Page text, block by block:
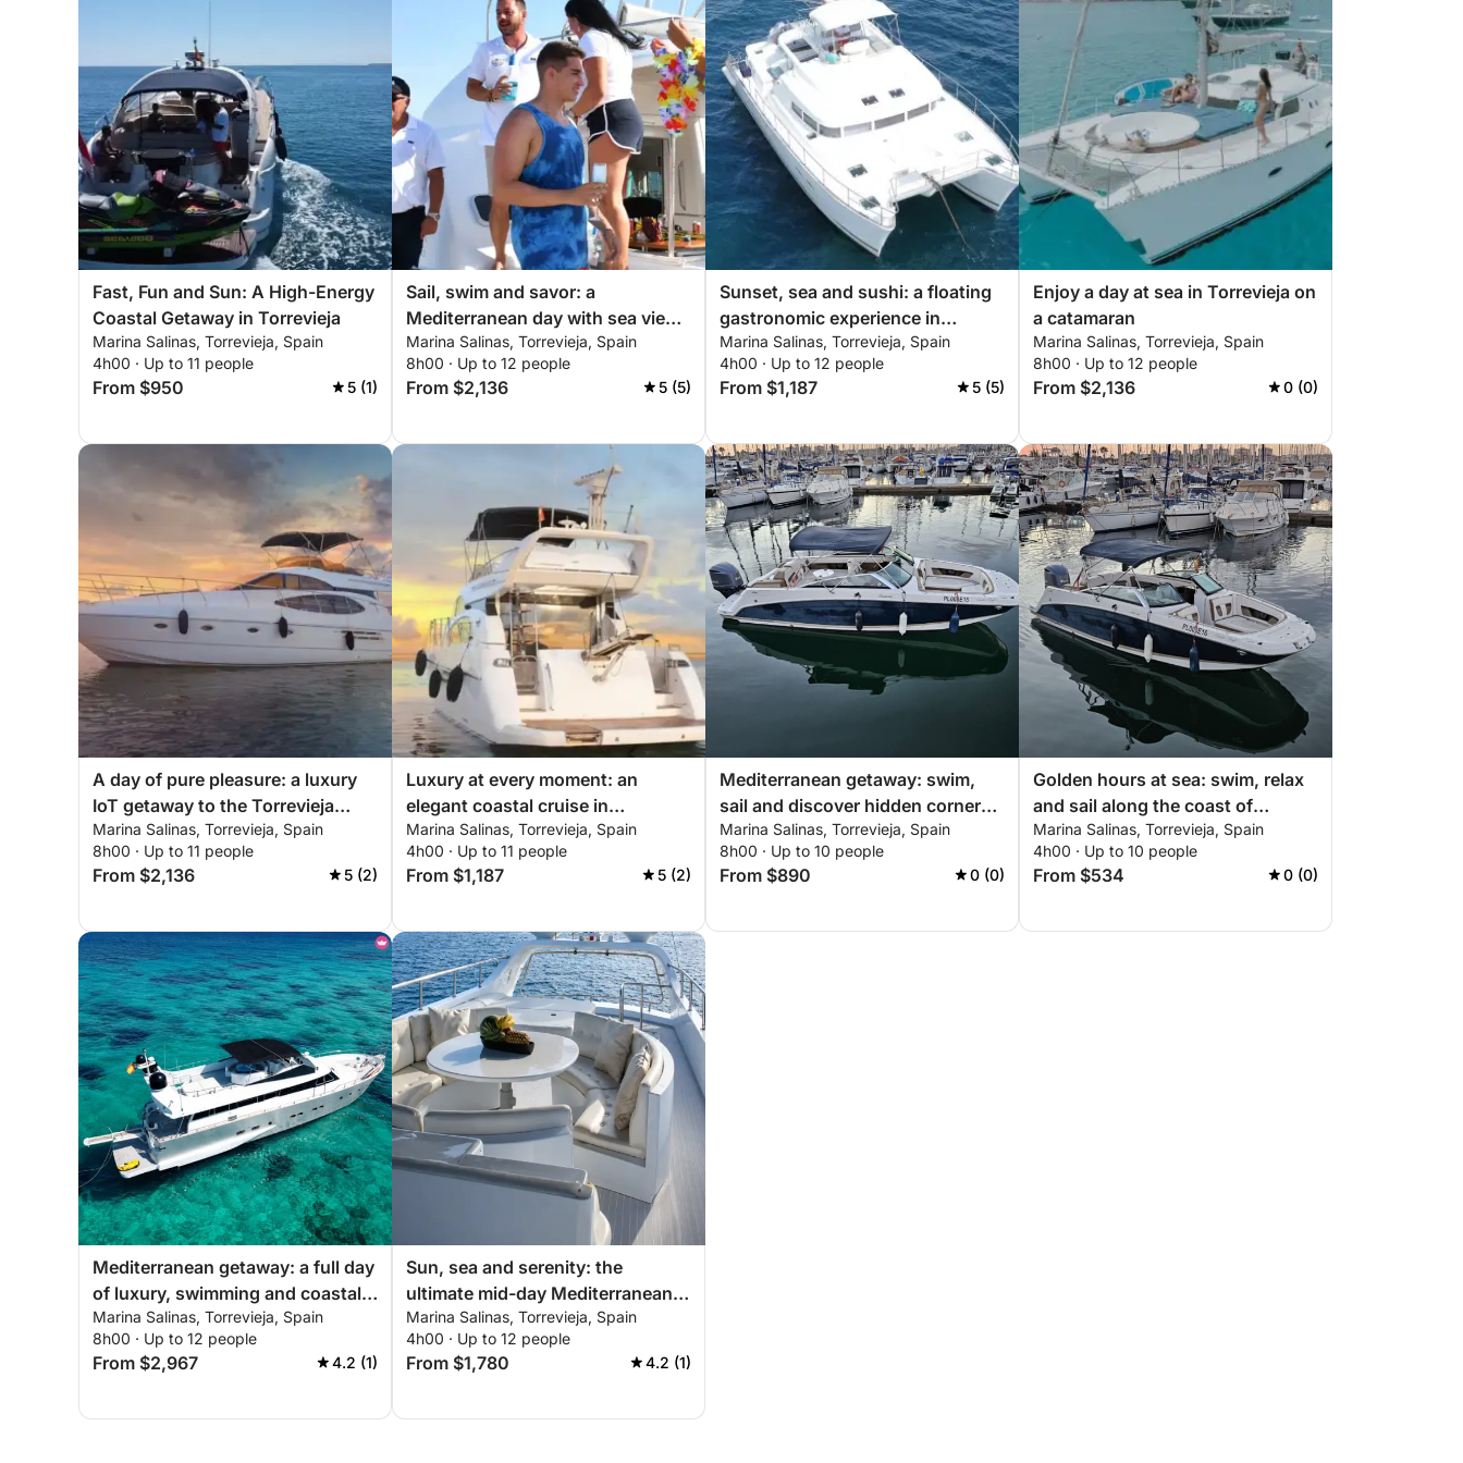
Fast, Fun and Sun: A High-Energy
Coastal Getaway in Torrevieja
Marina Salinas, Torrevieja, Spain
4h00 · Up to 11 people
From $950 5 (1)
Sail, swim and savor: a
Mediterranean day with sea views
and sushi moments
Marina Salinas, Torrevieja, Spain
8h00 · Up to 12 people
From $2,136 5 (5)
Sunset, sea and sushi: a floating
gastronomic experience in
Torrevieja
Marina Salinas, Torrevieja, Spain
4h00 · Up to 12 people
From $1,187 5 (5)
Enjoy a day at sea in Torrevieja on
a catamaran
Marina Salinas, Torrevieja, Spain
8h00 · Up to 12 people
From $2,136 0 (0)
A day of pure pleasure: a luxury
IoT getaway to the Torrevieja
coast
Marina Salinas, Torrevieja, Spain
8h00 · Up to 11 people
From $2,136 5 (2)
Luxury at every moment: an
elegant coastal cruise in
Torrevieja
Marina Salinas, Torrevieja, Spain
4h00 · Up to 11 people
From $1,187 5 (2)
Mediterranean getaway: swim,
sail and discover hidden corners
of Torrevieja
Marina Salinas, Torrevieja, Spain
8h00 · Up to 10 people
From $890 0 (0)
Golden hours at sea: swim, relax
and sail along the coast of
Torrevieja
Marina Salinas, Torrevieja, Spain
4h00 · Up to 10 people
From $534 0 (0)
Mediterranean getaway: a full day
of luxury, swimming and coastal
discovery
Marina Salinas, Torrevieja, Spain
8h00 · Up to 12 people
From $2,967 4.2 (1)
Sun, sea and serenity: the
ultimate mid-day Mediterranean
getaway
Marina Salinas, Torrevieja, Spain
4h00 · Up to 12 people
From $1,780 4.2 (1)